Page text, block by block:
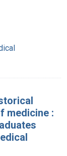
medicine :